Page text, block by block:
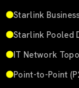
Starlink
Starlink Pooled
IT Network
Point-to-Point